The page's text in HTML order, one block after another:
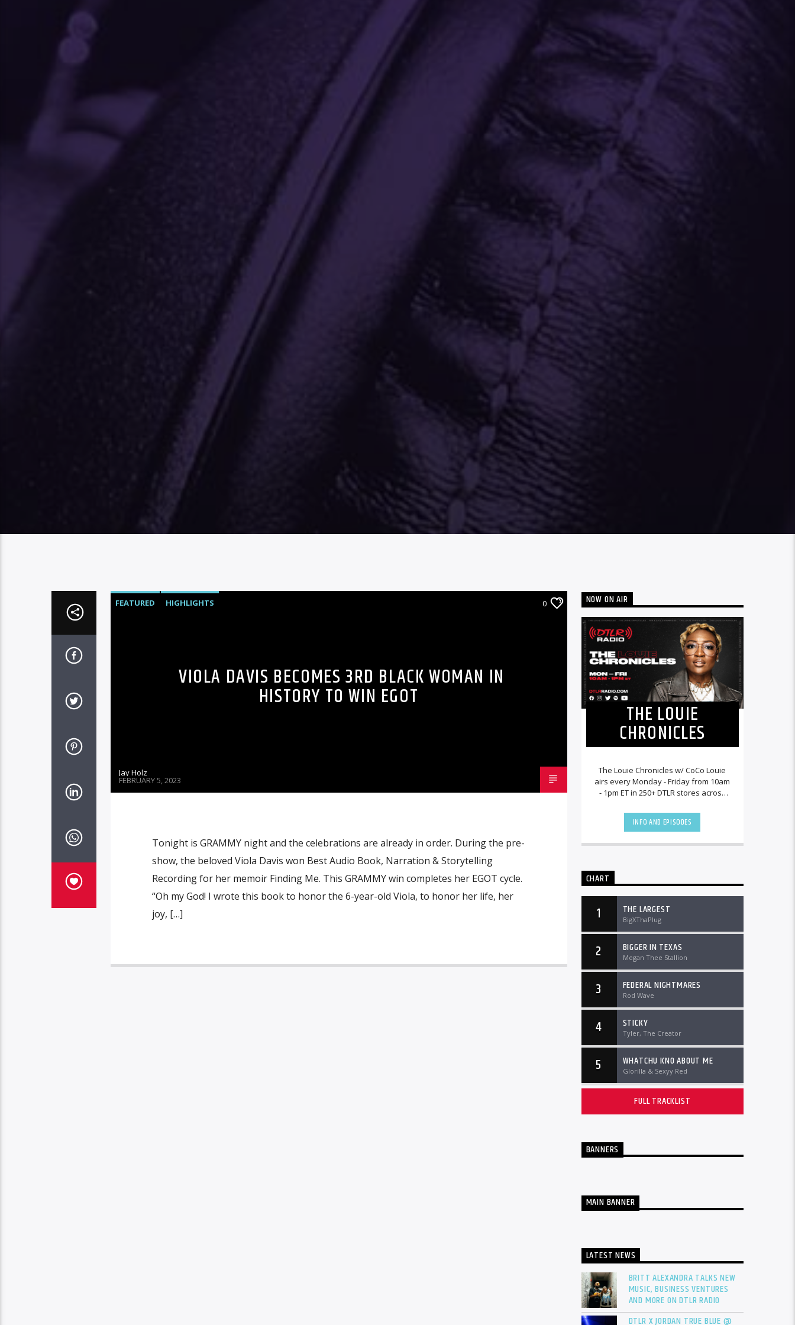
FEATURED HIGHLIGHTS 0
VIOLA DAVIS BECOMES 3RD BLACK WOMAN IN
HISTORY TO WIN EGOT
Jay Holz
FEBRUARY 5, 2023
Tonight is GRAMMY night and the celebrations are already in order. During the pre-
show, the beloved Viola Davis won Best Audio Book, Narration & Storytelling
Recording for her memoir Finding Me. This GRAMMY win completes her EGOT cycle.
“Oh my God! I wrote this book to honor the 6-year-old Viola, to honor her life, her
joy, […]
NOW ON AIR
THE LOUIE
CHRONICLES
The Louie Chronicles w/ CoCo Louie
airs every Monday - Friday from 10am
- 1pm ET in 250+ DTLR stores across
DTLRRadio.com![...]
INFO AND EPISODES
CHART
1 THE LARGEST
BigXThaPlug
2 BIGGER IN TEXAS
Megan Thee Stallion
3 FEDERAL NIGHTMARES
Rod Wave
4 STICKY
Tyler, The Creator
5 WHATCHU KNO ABOUT ME
Glorilla & Sexyy Red
FULL TRACKLIST
BANNERS
MAIN BANNER
LATEST NEWS
BRITT ALEXANDRA TALKS NEW
MUSIC, BUSINESS VENTURES
AND MORE ON DTLR RADIO
DTLR X JORDAN TRUE BLUE @